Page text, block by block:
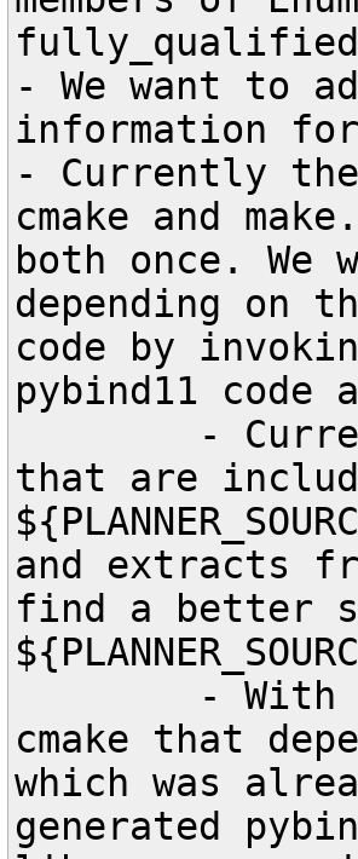
- We want to
information
- Currently
cmake and
both once. We
depending on
code by
pybind11 code
that are
and extracts
find a better
cmake that
which was
generated